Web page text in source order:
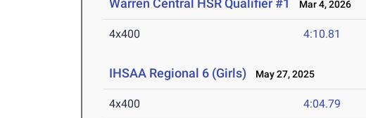
Warren Central HSR Qualifier #1 Mar 4, 2026
4x400 4:10.81
IHSAA Regional 6 (Girls) May 27, 2025
4x400 4:04.79